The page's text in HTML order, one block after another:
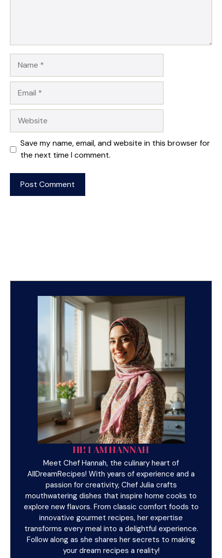
Save my name, email, and website in this browser for
the next time I comment.
HI! I AM HANNAH
Meet Chef Hannah, the culinary heart of
AllDreamRecipes! With years of experience and a
passion for creativity, Chef Julia crafts
mouthwatering dishes that inspire home cooks to
explore new flavors. From classic comfort foods to
innovative gourmet recipes, her expertise
transforms every meal into a delightful experience.
Follow along as she shares her secrets to making
your dream recipes a reality!